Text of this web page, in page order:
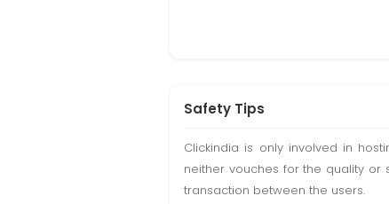
Safety Tips
Clickindia is only involved in
neither vouches for the quality
transaction between the users.